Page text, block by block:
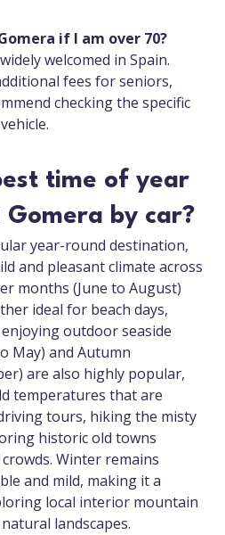
if I am over 70?
welcomed in Spain.
fees for seniors,
checking the specific
time of year
by car?
year-round destination,
and pleasant climate across
months (June to August)
ideal for beach days,
outdoor seaside
May) and Autumn
are also highly popular,
temperatures that are
tours, hiking the misty
historic old towns
Winter remains
and mild, making it a
local interior mountain
landscapes.